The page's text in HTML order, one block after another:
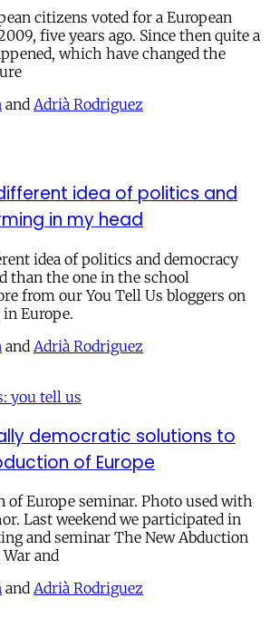
citizens voted for a European
five years ago. Since then quite a
which have changed the
and Adrià Rodriguez
idea of politics and
in my head
idea of politics and democracy
than the one in the school
from our You Tell Us bloggers on
Europe.
and Adrià Rodriguez
you tell us
democratic solutions to
of Europe
of Europe seminar. Photo used with
Last weekend we participated in
and seminar The New Abduction
and
and Adrià Rodriguez